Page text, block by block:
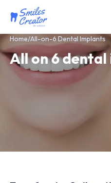
Home/All-on-6 Dental Implants
All on 6